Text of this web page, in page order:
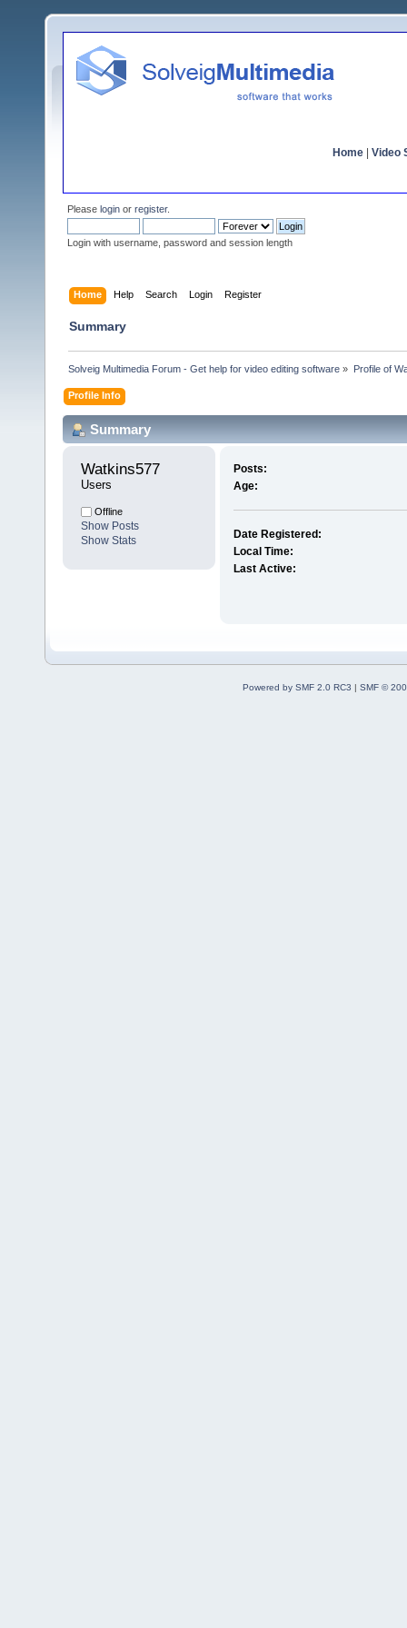
Home Video
Please login or register.
Login with username, password and session length
Home Help Search Login Register
Summary
Solveig Multimedia Forum - Get help for video editing software » Profile of
Profile Info
Summary
Watkins577
Users
Offline
Show Posts
Show Stats
Posts:
Age:
Date Registered:
Local Time:
Last Active:
Powered by SMF 2.0 RC3 | SMF ©